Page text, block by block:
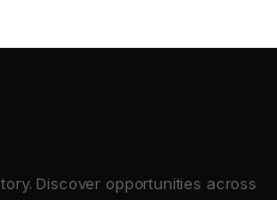
Discover opportunities across